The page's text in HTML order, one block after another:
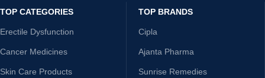
TOP CATEGORIES
Erectile Dysfunction
Cancer Medicines
Skin Care Products
TOP BRANDS
Cipla
Ajanta Pharma
Sunrise Remedies